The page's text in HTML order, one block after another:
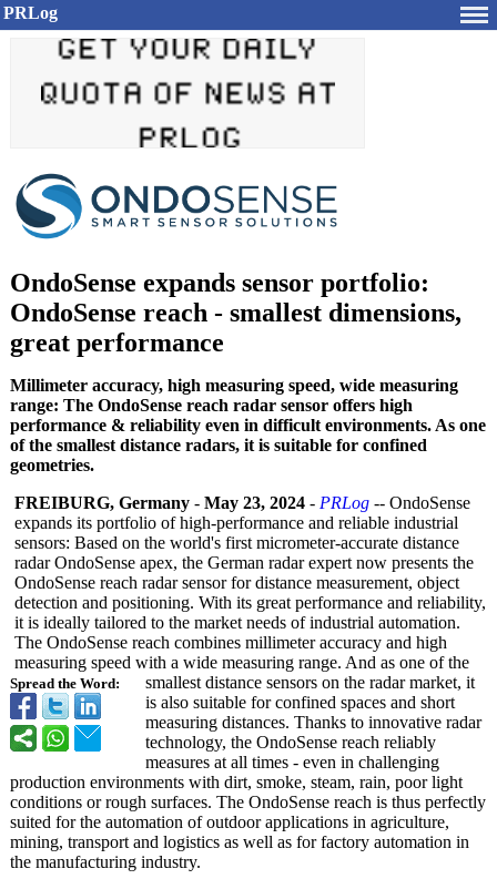
PRLog
OndoSense expands sensor portfolio:
OndoSense reach - smallest dimensions,
great performance
Millimeter accuracy, high measuring speed, wide measuring
range: The OndoSense reach radar sensor offers high
performance & reliability even in difficult environments. As one
of the smallest distance radars, it is suitable for confined
geometries.
Spread the Word:
FREIBURG, Germany - May 23, 2024 - PRLog -- OndoSense
expands its portfolio of high-performance and reliable industrial
sensors: Based on the world's first micrometer-accurate distance
radar OndoSense apex, the German radar expert now presents the
OndoSense reach radar sensor for distance measurement, object
detection and positioning. With its great performance and reliability,
it is ideally tailored to the market needs of industrial automation.
The OndoSense reach combines millimeter accuracy and high
measuring speed with a wide measuring range. And as one of the
smallest distance sensors on the radar market, it
is also suitable for confined spaces and short
measuring distances. Thanks to innovative radar
technology, the OndoSense reach reliably
measures at all times - even in challenging
production environments with dirt, smoke, steam, rain, poor light
conditions or rough surfaces. The OndoSense reach is thus perfectly
suited for the automation of outdoor applications in agriculture,
mining, transport and logistics as well as for factory automation in
the manufacturing industry.